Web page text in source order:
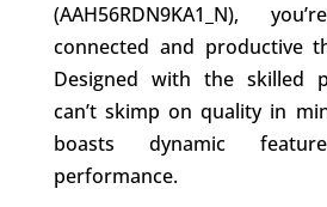
(AAH56RDN9KA1_N),
connected and productive
Designed with the skilled
can’t skimp on quality in
boasts dynamic
performance.